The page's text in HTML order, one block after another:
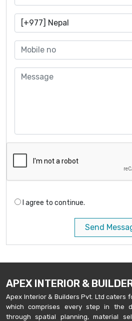
I agree to continue.
Send
APEX INTERIOR &
Apex Interior & Builders Pvt. Ltd caters
which comprises every step in the
through spatial planning, material